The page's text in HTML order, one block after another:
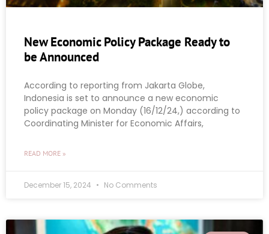
New Economic Policy Package Ready to
be Announced
According to reporting from Jakarta Globe,
Indonesia is set to announce a new economic
policy package on Monday (16/12/24,) according to
Coordinating Minister for Economic Affairs,
READ MORE »
December 15, 2024 No Comments